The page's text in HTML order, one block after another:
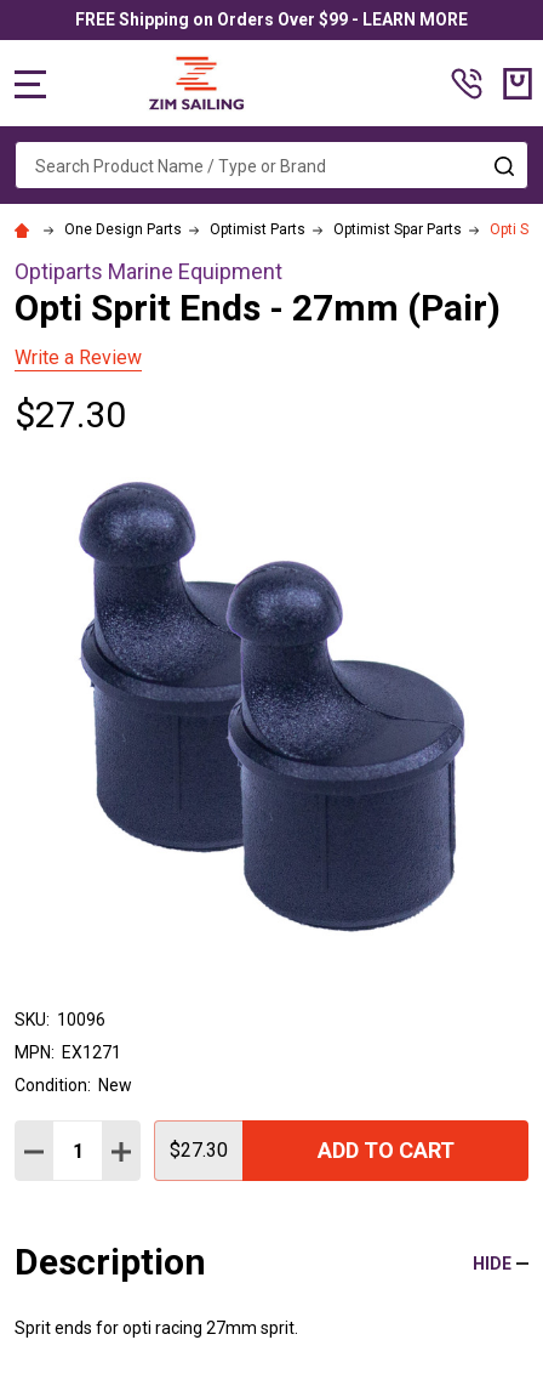
FREE Shipping on Orders Over $99 - LEARN MORE
Search
One Design Parts Optimist Parts Optimist Spar Parts Opti
Optiparts Marine Equipment
Opti Sprit Ends - 27mm (Pair)
Write a Review
$27.30
SKU: 10096
MPN: EX1271
Condition: New
Quantity:
DECREASE QUANTITY:
INCREASE QUANTITY:
$27.30 ADD TO CART
Description HIDE
Sprit ends for opti racing 27mm sprit.